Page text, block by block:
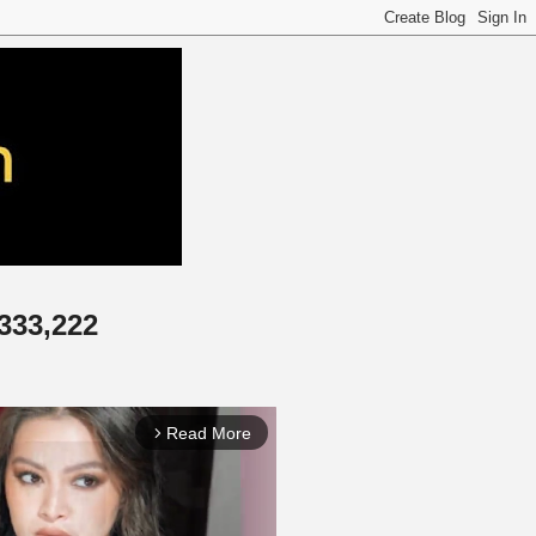
arrow_forward_ios Read More